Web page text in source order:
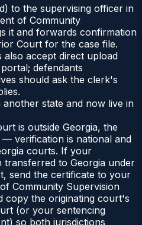
to the supervising officer in
of Community
it and forwards confirmation
Court for the case file.
also accept direct upload
defendants
should ask the clerk's
state and now live in
is outside Georgia, the
— verification is national and
courts. If your
transferred to Georgia under
send the certificate to your
Community Supervision
copy the originating court's
(or your sentencing
so both jurisdictions